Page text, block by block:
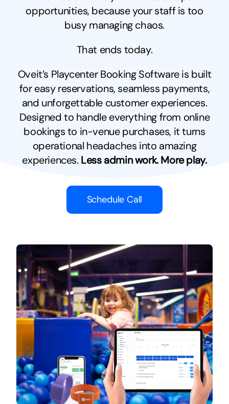
opportunities, because your staff is too
busy managing chaos.
That ends today.
Oveit’s Playcenter Booking Software is built
for easy reservations, seamless payments,
and unforgettable customer experiences.
Designed to handle everything from online
bookings to in-venue purchases, it turns
operational headaches into amazing
experiences. Less admin work. More play.
Schedule Call